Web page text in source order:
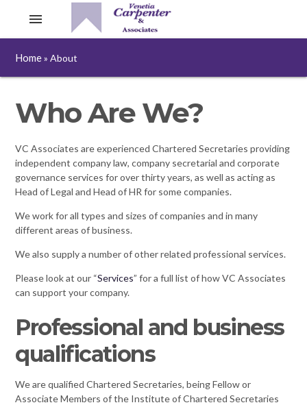
menu
Home»About
Who Are We?
VC Associates are experienced Chartered Secretaries providing
independent company law, company secretarial and corporate
governance services for over thirty years, as well as acting as
Head of Legal and Head of HR for some companies.
We work for all types and sizes of companies and in many
different areas of business.
We also supply a number of other related professional services.
Please look at our “Services” for a full list of how VC Associates
can support your company.
Professional and business
qualifications
We are qualified Chartered Secretaries, being Fellow or
Associate Members of the Institute of Chartered Secretaries